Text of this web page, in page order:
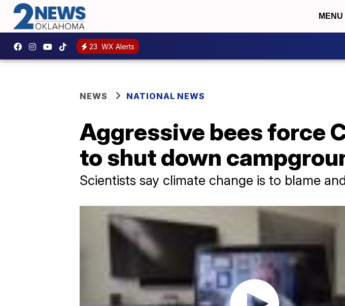
MENU
23 WX Alerts
NEWS NATIONAL NEWS
Aggressive bees force
to shut down
Scientists say climate change is to blame